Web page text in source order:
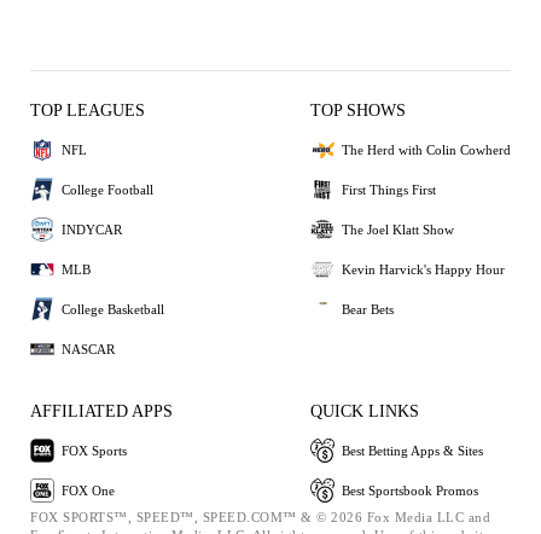
TOP LEAGUES
NFL
College Football
INDYCAR
MLB
College Basketball
NASCAR
TOP SHOWS
The Herd with Colin Cowherd
First Things First
The Joel Klatt Show
Kevin Harvick's Happy Hour
Bear Bets
AFFILIATED APPS
FOX Sports
FOX One
QUICK LINKS
Best Betting Apps & Sites
Best Sportsbook Promos
FOX SPORTS™, SPEED™, SPEED.COM™ & © 2026 Fox Media LLC and